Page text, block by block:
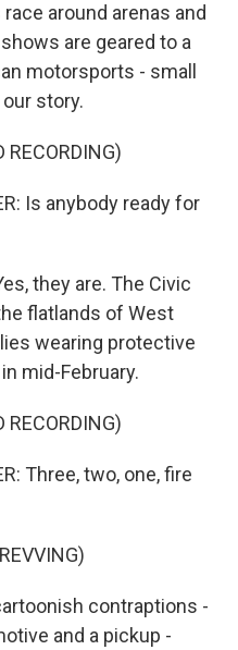
around arenas and
are geared to a
motorsports - small
story.
RECORDING)
Is anybody ready for
they are. The Civic
flatlands of West
wearing protective
mid-February.
RECORDING)
Three, two, one, fire
contraptions -
and a pickup -